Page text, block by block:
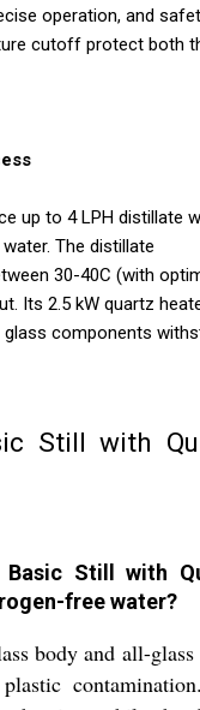
operation, and
cutoff protect both
up to 4 LPH distillate
The distillate
30-40C (with
Its 2.5 kW quartz
components
Still with
Still with
free water?
body and all-